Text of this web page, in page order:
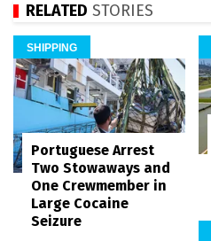
RELATED STORIES
SHIPPING
Portuguese Arrest
Two Stowaways and
One Crewmember in
Large Cocaine
Seizure